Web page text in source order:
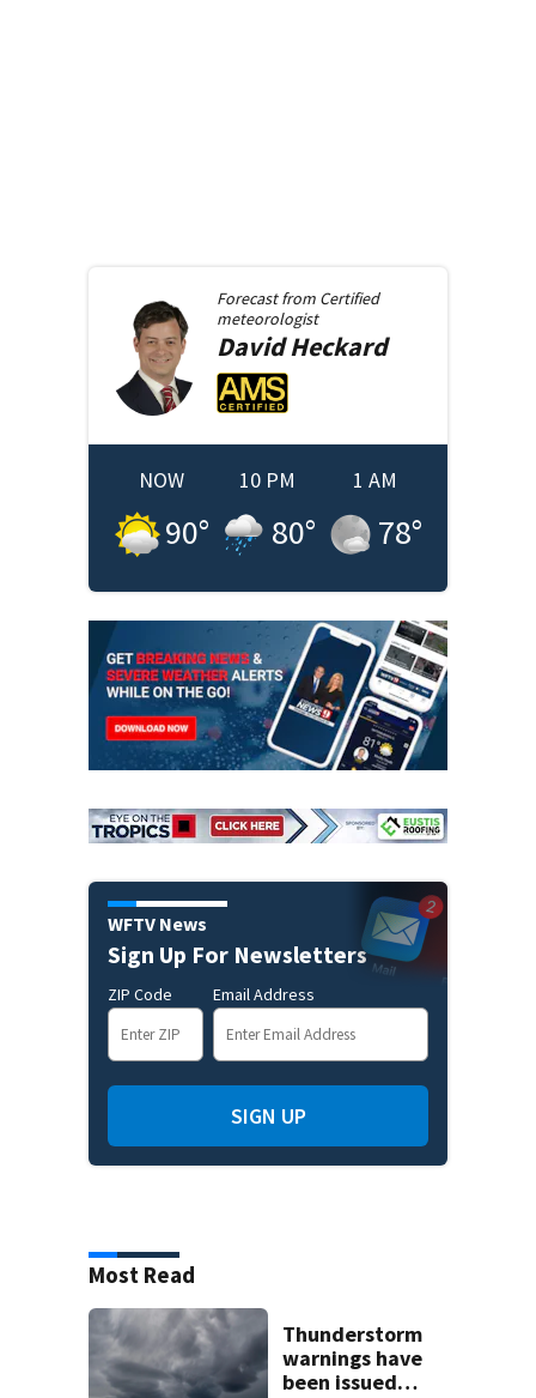
Forecast from Certified
meteorologist
DavidHeckard
NOW
90°
10 PM
80°
1 AM
78°
WFTV News
Sign Up For Newsletters
ZIP Code Email Address
SIGN UP
Most Read
Thunderstorm
warnings have
been issued